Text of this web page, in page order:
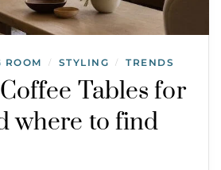
ROOM / STYLING / TRENDS
Tables for
where to find